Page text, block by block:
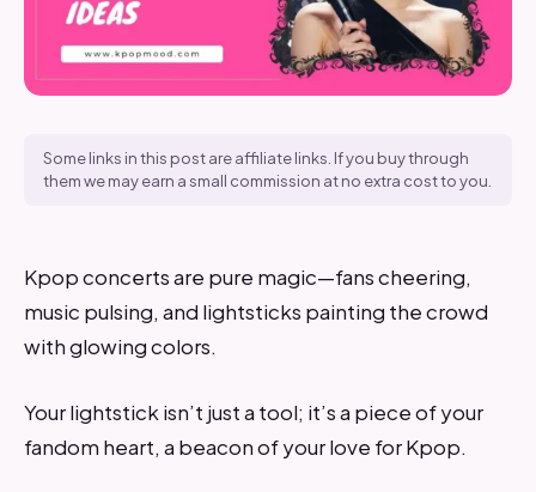
Some links in this post are affiliate links. If you buy through
them we may earn a small commission at no extra cost to you.
Kpop concerts are pure magic—fans cheering,
music pulsing, and lightsticks painting the crowd
with glowing colors.
Your lightstick isn’t just a tool; it’s a piece of your
fandom heart, a beacon of your love for Kpop.